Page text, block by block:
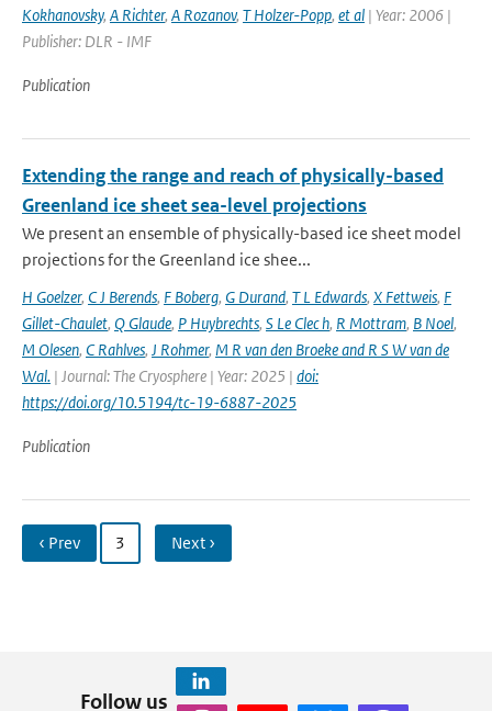
Kokhanovsky, A Richter, A Rozanov, T Holzer-Popp, et al | Year: 2006 |
Publisher: DLR - IMF
Publication
Extending the range and reach of physically-based
Greenland ice sheet sea-level projections
We present an ensemble of physically-based ice sheet model
projections for the Greenland ice shee...
H Goelzer, C J Berends, F Boberg, G Durand, T L Edwards, X Fettweis, F
Gillet-Chaulet, Q Glaude, P Huybrechts, S Le Clec h, R Mottram, B Noel,
M Olesen, C Rahlves, J Rohmer, M R van den Broeke and R S W van de
Wal‬‬. | Journal: The Cryosphere | Year: 2025 | doi:
https://doi.org/10.5194/tc-19-6887-2025
Publication
‹ Prev 3 Next ›
Follow us